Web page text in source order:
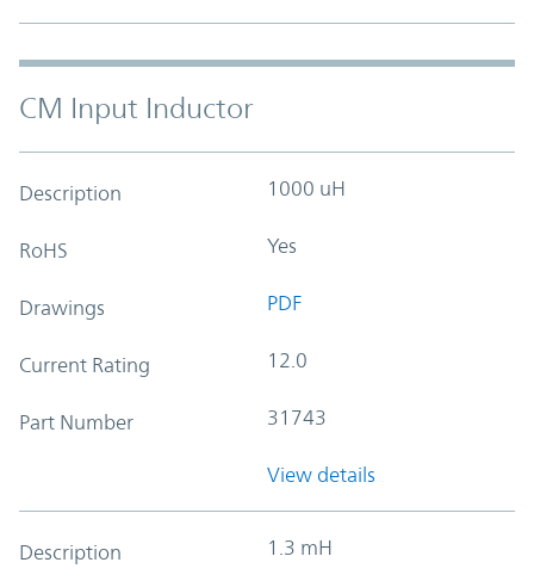
CM Input Inductor
Description 1000 uH
RoHS Yes
Drawings PDF
Current Rating 12.0
Part Number 31743
View details
Description 1.3 mH